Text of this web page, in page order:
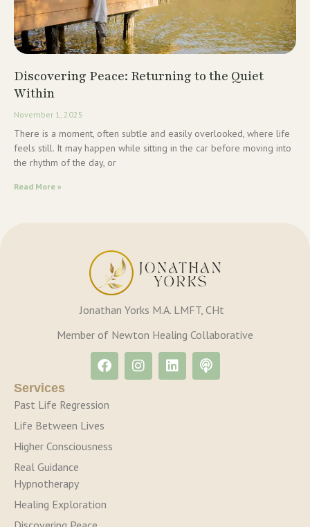
Discovering Peace: Returning to the Quiet
Within
November 1, 2025
There is a moment, often subtle and easily overlooked, where life
feels still. It may happen while sitting in the car before moving into
the rhythm of the day, or
Read More »
Jonathan Yorks M.A. LMFT, CHt
Member of Newton Healing Collaborative
Services
Past Life Regression
Life Between Lives
Higher Consciousness
Real Guidance
Hypnotherapy
Healing Exploration